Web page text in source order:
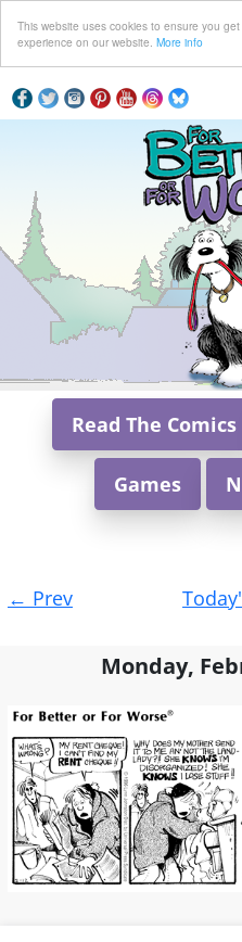
This website uses cookies to ensure you
experience on our website. More info
Read The Comics
Games
navigation
← Prev
Monday,